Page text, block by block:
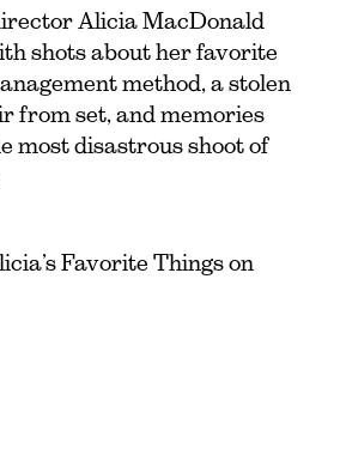
Alicia MacDonald
shots about her favorite
method, a stolen
from set, and memories
most disastrous shoot of
Favorite Things on